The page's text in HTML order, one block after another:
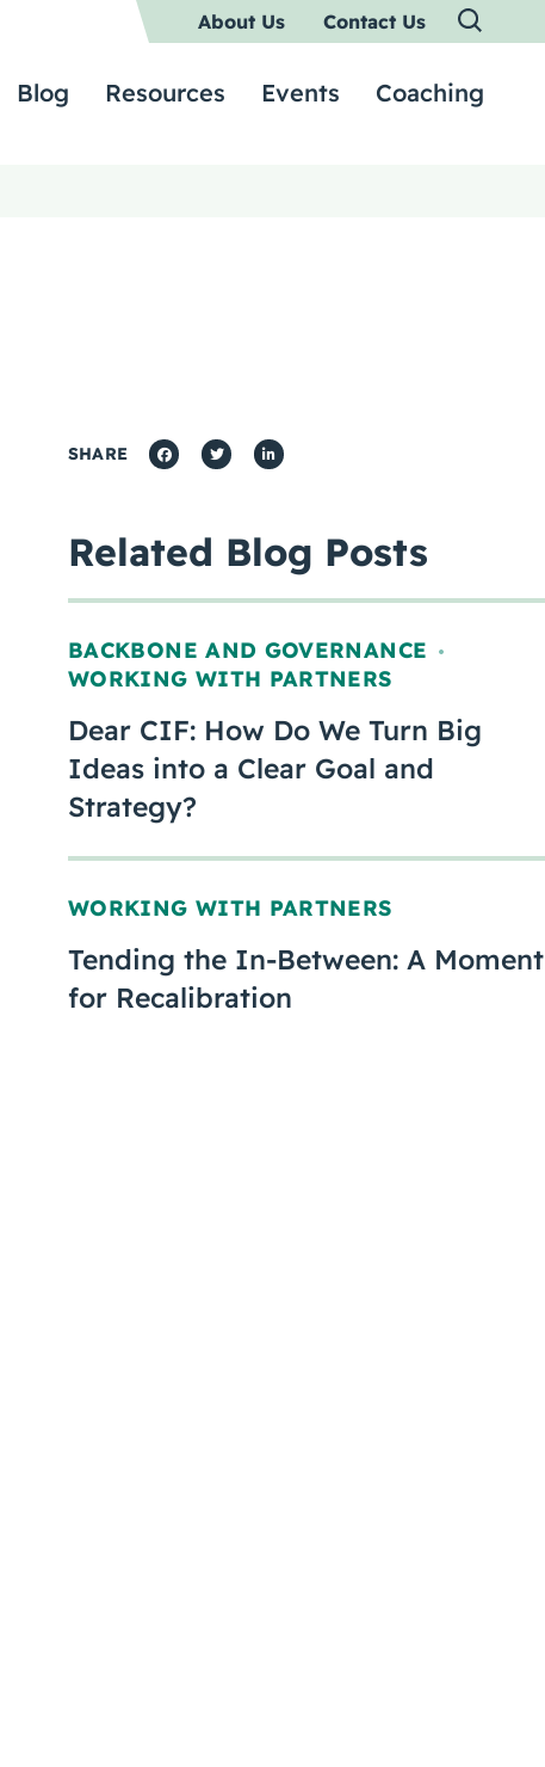
About Us Contact Us
Blog Resources Events Coaching
SHARE
Related Blog Posts
BACKBONE AND GOVERNANCE ,
WORKING WITH PARTNERS
Dear CIF: How Do We Turn Big
Ideas into a Clear Goal and
Strategy?
WORKING WITH PARTNERS
Tending the In-Between: A Moment
for Recalibration